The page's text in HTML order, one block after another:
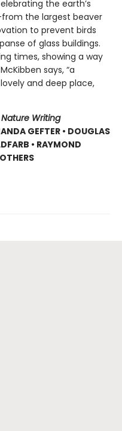
the earth’s
the largest beaver
to prevent birds
of glass buildings.
times, showing a way
says, “a
and deep place,
Writing
GEFTER • DOUGLAS
• RAYMOND